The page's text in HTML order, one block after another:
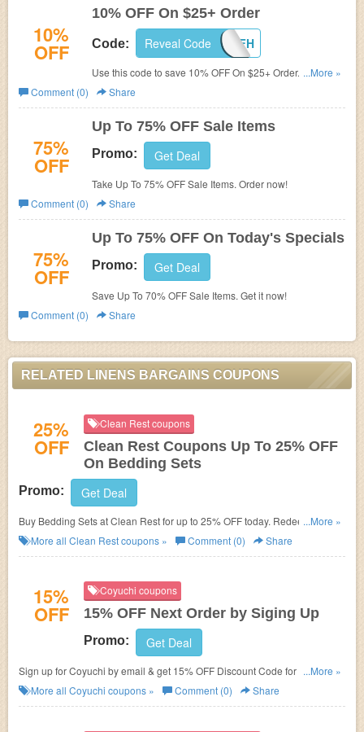
10%
OFF
10% OFF On $25+ Order
Code: LB10OFFH
Reveal Code
Use this code to save 10% OFF On $25+ Order. Enjoy
now!
...More »
Comment (0)
Share
75%
OFF
Up To 75% OFF Sale Items
Promo: Get Deal
Take Up To 75% OFF Sale Items. Order now!
Comment (0)
Share
75%
OFF
Up To 75% OFF On Today's Specials
Promo: Get Deal
Save Up To 70% OFF Sale Items. Get it now!
Comment (0)
Share
RELATED LINENS BARGAINS COUPONS
25%
OFF
Clean Rest coupons
Clean Rest Coupons Up To 25% OFF
On Bedding Sets
Promo: Get Deal
Buy Bedding Sets at Clean Rest for up to 25% OFF today. Redeem active
coupons and save!
...More »
More all Clean Restcoupons » Comment (0) Share
15%
OFF
Coyuchi coupons
15% OFF Next Order by Siging Up
Promo: Get Deal
Sign up for Coyuchi by email & get 15% OFF Discount Code for next order
at Coyuchi.
...More »
More all Coyuchi coupons » Comment (0) Share